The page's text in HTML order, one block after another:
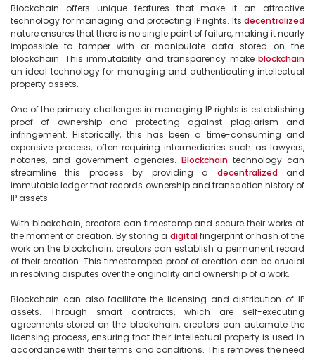
Blockchain offers unique features that make it an attractive
technology for managing and protecting IP rights. Its decentralized
nature ensures that there is no single point of failure, making it nearly
impossible to tamper with or manipulate data stored on the
blockchain. This immutability and transparency make blockchain
an ideal technology for managing and authenticating intellectual
property assets.
One of the primary challenges in managing IP rights is establishing
proof of ownership and protecting against plagiarism and
infringement. Historically, this has been a time-consuming and
expensive process, often requiring intermediaries such as lawyers,
notaries, and government agencies. Blockchain technology can
streamline this process by providing a decentralized and
immutable ledger that records ownership and transaction history of
IP assets.
With blockchain, creators can timestamp and secure their works at
the moment of creation. By storing a digital fingerprint or hash of the
work on the blockchain, creators can establish a permanent record
of their creation. This timestamped proof of creation can be crucial
in resolving disputes over the originality and ownership of a work.
Blockchain can also facilitate the licensing and distribution of IP
assets. Through smart contracts, which are self-executing
agreements stored on the blockchain, creators can automate the
licensing process, ensuring that their intellectual property is used in
accordance with their terms and conditions. This removes the need